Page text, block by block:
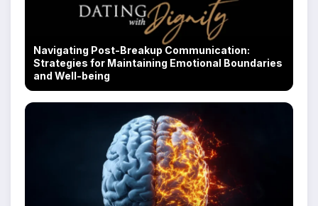
Navigating Post-Breakup Communication:
Strategies for Maintaining Emotional Boundaries
and Well-being